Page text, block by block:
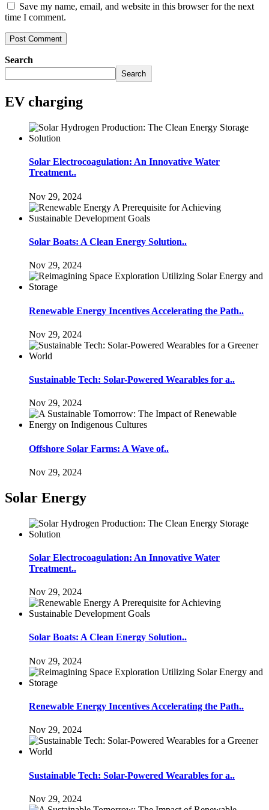
Save my name, email, and website in this browser for the next
time I comment.
Search
Search
EV charging
Solar Electrocoagulation: An Innovative Water
Treatment..
Nov 29, 2024
Solar Boats: A Clean Energy Solution..
Nov 29, 2024
Renewable Energy Incentives Accelerating the Path..
Nov 29, 2024
Sustainable Tech: Solar-Powered Wearables for a..
Nov 29, 2024
Offshore Solar Farms: A Wave of..
Nov 29, 2024
Solar Energy
Solar Electrocoagulation: An Innovative Water
Treatment..
Nov 29, 2024
Solar Boats: A Clean Energy Solution..
Nov 29, 2024
Renewable Energy Incentives Accelerating the Path..
Nov 29, 2024
Sustainable Tech: Solar-Powered Wearables for a..
Nov 29, 2024